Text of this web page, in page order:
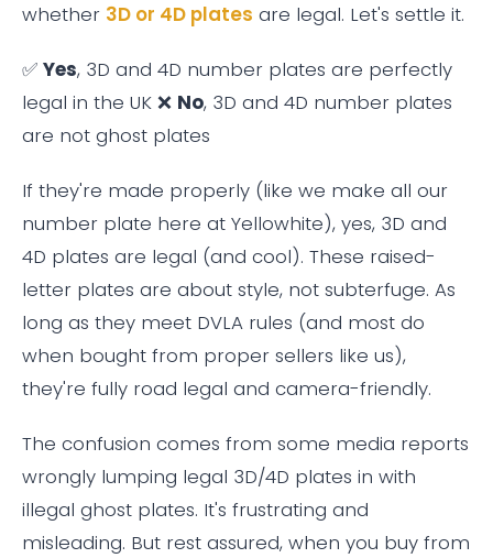
whether 3D or 4D plates are legal. Let's settle it.
✅ Yes, 3D and 4D number plates are perfectly
legal in the UK ❌ No, 3D and 4D number plates
are not ghost plates
If they're made properly (like we make all our
number plate here at Yellowhite), yes, 3D and
4D plates are legal (and cool). These raised-
letter plates are about style, not subterfuge. As
long as they meet DVLA rules (and most do
when bought from proper sellers like us),
they're fully road legal and camera-friendly.
The confusion comes from some media reports
wrongly lumping legal 3D/4D plates in with
illegal ghost plates. It's frustrating and
misleading. But rest assured, when you buy from